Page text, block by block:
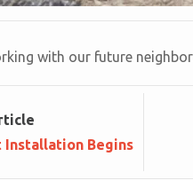
with our future
Installation Begins